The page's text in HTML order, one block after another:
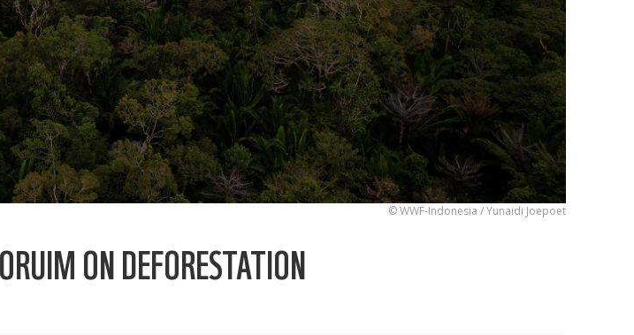
© WWF-Indonesia / Yunaidi Joepoet
ON DEFORESTATION